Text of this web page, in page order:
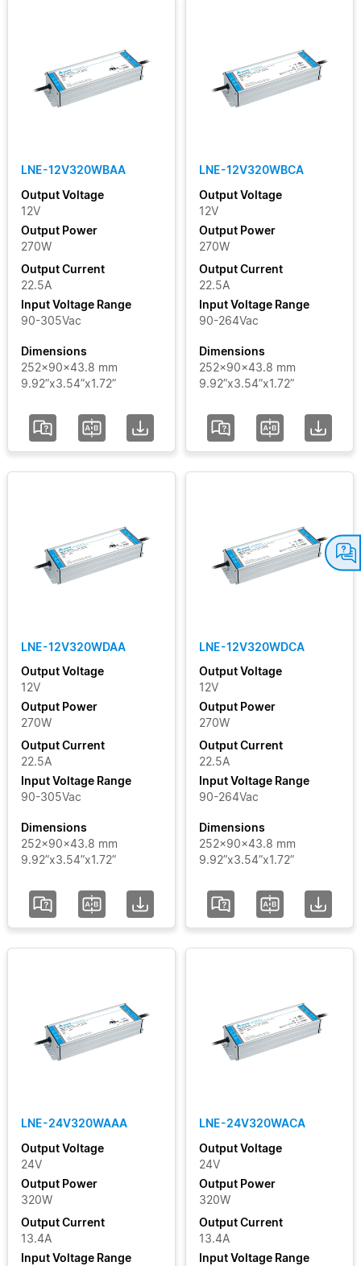
Clear Filters
LNE-12V320WBAA
Output Voltage
12V
Output Power
270W
Output Current
22.5A
Input Voltage Range
90-305Vac
Dimensions
252x90x43.8 mm
9.92”x3.54”x1.72”
LNE-12V320WBCA
Output Voltage
12V
Output Power
270W
Output Current
22.5A
Input Voltage Range
90-264Vac
Dimensions
252x90x43.8 mm
9.92”x3.54”x1.72”
LNE-12V320WDAA
Output Voltage
12V
Output Power
270W
Output Current
22.5A
Input Voltage Range
90-305Vac
Dimensions
252x90x43.8 mm
9.92”x3.54”x1.72”
LNE-12V320WDCA
Output Voltage
12V
Output Power
270W
Output Current
22.5A
Input Voltage Range
90-264Vac
Dimensions
252x90x43.8 mm
9.92”x3.54”x1.72”
LNE-24V320WAAA
Output Voltage
24V
Output Power
320W
Output Current
13.4A
Input Voltage Range
LNE-24V320WACA
Output Voltage
24V
Output Power
320W
Output Current
13.4A
Input Voltage Range